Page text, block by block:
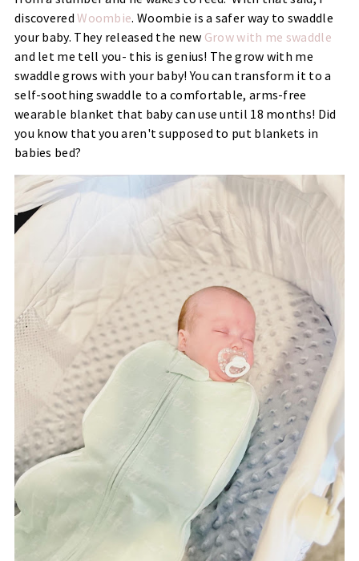
discoveredWoombie. Woombie is a safer way to swaddle
your baby. They released the new Grow with me swaddle
and let me tell you- this is genius! The grow with me
swaddle grows with your baby! You can transform it to a
self-soothing swaddle to a comfortable, arms-free
wearable blanket that baby can use until 18 months! Did
you know that you aren't supposed to put blankets in
babies bed?